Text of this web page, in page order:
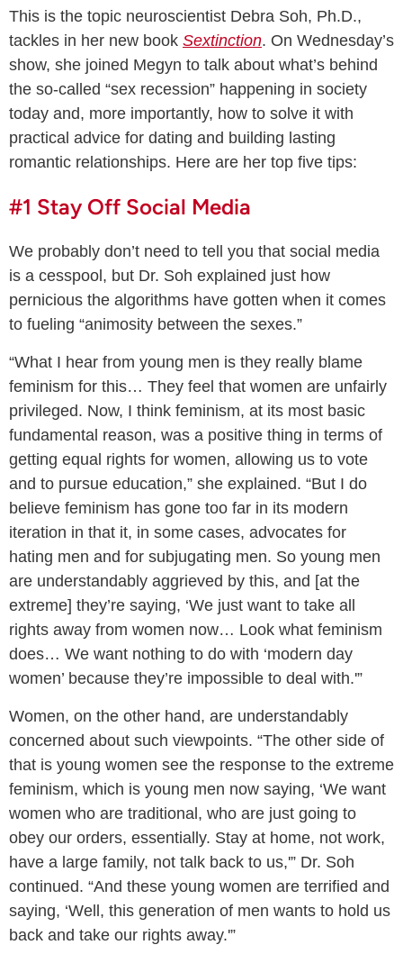
This is the topic neuroscientist Debra Soh, Ph.D.,
tackles in her new book Sextinction. On Wednesday’s
show, she joined Megyn to talk about what’s behind
the so-called “sex recession” happening in society
today and, more importantly, how to solve it with
practical advice for dating and building lasting
romantic relationships. Here are her top five tips:
#1 Stay Off Social Media
We probably don’t need to tell you that social media
is a cesspool, but Dr. Soh explained just how
pernicious the algorithms have gotten when it comes
to fueling “animosity between the sexes.”
“What I hear from young men is they really blame
feminism for this… They feel that women are unfairly
privileged. Now, I think feminism, at its most basic
fundamental reason, was a positive thing in terms of
getting equal rights for women, allowing us to vote
and to pursue education,” she explained. “But I do
believe feminism has gone too far in its modern
iteration in that it, in some cases, advocates for
hating men and for subjugating men. So young men
are understandably aggrieved by this, and [at the
extreme] they’re saying, ‘We just want to take all
rights away from women now… Look what feminism
does… We want nothing to do with ‘modern day
women’ because they’re impossible to deal with.'”
Women, on the other hand, are understandably
concerned about such viewpoints. “The other side of
that is young women see the response to the extreme
feminism, which is young men now saying, ‘We want
women who are traditional, who are just going to
obey our orders, essentially. Stay at home, not work,
have a large family, not talk back to us,'” Dr. Soh
continued. “And these young women are terrified and
saying, ‘Well, this generation of men wants to hold us
back and take our rights away.'”